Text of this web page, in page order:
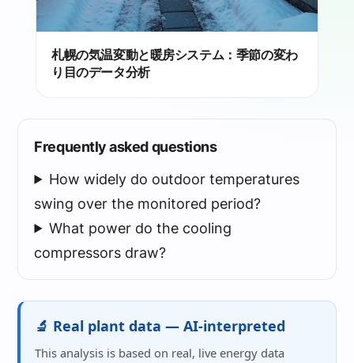
札幌の気温変動と暖房システム：季節の変わ
り目のデータ分析
Frequently asked questions
How widely do outdoor temperatures
swing over the monitored period?
What power do the cooling
compressors draw?
🔬 Real plant data — AI-interpreted
This analysis is based on real, live energy data